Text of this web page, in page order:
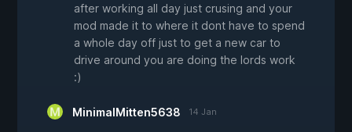
after working all day just crusing and your
mod made it to where it dont have to spend
a whole day off just to get a new car to
drive around you are doing the lords work
:)
MinimalMitten5638 14 Jan